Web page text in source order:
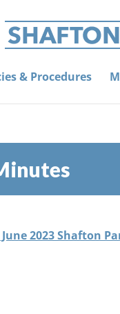
& Procedures
2023 Shafton